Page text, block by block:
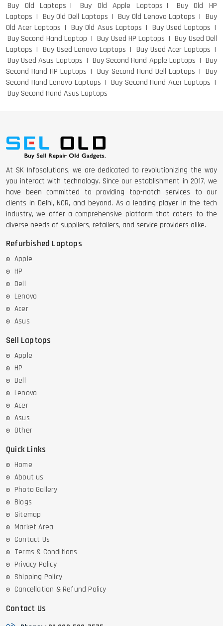
Buy Old Laptops Buy Old Apple Laptops
Buy Old HP
Laptops
Buy Old Dell Laptops Buy Old Lenovo Laptops
Buy
Old Acer Laptops
Buy Old Asus Laptops
Buy Used Laptops
Buy Second Hand Laptop
Buy Used HP Laptops
Buy Used Dell
Laptops
Buy Used Lenovo Laptops
Buy Used Acer Laptops
Buy Used Asus Laptops
Buy Second Hand Apple Laptops
Buy
Second Hand HP Laptops
Buy Second Hand Dell Laptops
Buy
Second Hand Lenovo Laptops
Buy Second Hand Acer Laptops
Buy Second Hand Asus Laptops
At SK Infosolutions, we are dedicated to revolutionizing the way
you interact with technology. Since our establishment in 2017, we
have been committed to providing top-notch services to our
clients in Delhi, NCR, and beyond. As a leading player in the tech
industry, we offer a comprehensive platform that caters to the
diverse needs of suppliers, retailers, and service providers alike.
Refurbished Laptops
Apple
HP
Dell
Lenovo
Acer
Asus
Sell Laptops
Apple
HP
Dell
Lenovo
Acer
Asus
Other
Quick Links
Home
About us
Photo Gallery
Blogs
Sitemap
Market Area
Contact Us
Terms & Conditions
Privacy Policy
Shipping Policy
Cancellation & Refund Policy
Contact Us